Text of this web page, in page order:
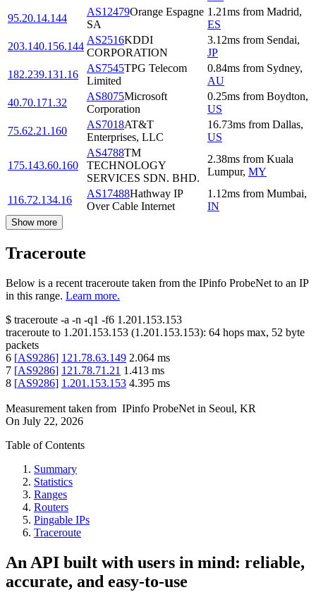
95.20.14.144
AS12479Orange Espagne
SA
1.21ms from Madrid,
ES
203.140.156.144
AS2516KDDI
CORPORATION
3.12ms from Sendai,
JP
182.239.131.16
AS7545TPG Telecom
Limited
0.84ms from Sydney,
AU
40.70.171.32
AS8075Microsoft
Corporation
0.25ms from Boydton,
US
75.62.21.160
AS7018AT&T
Enterprises, LLC
16.73ms from Dallas,
US
175.143.60.160
AS4788TM
TECHNOLOGY
SERVICES SDN. BHD.
2.38ms from Kuala
Lumpur, MY
116.72.134.16
AS17488Hathway IP
Over Cable Internet
1.12ms from Mumbai,
IN
Show more
Traceroute
Below is a recent traceroute taken from the IPinfo ProbeNet to an IP
in this range. Learn more.
$ traceroute -a -n -q1 -f6 1.201.153.153
traceroute to 1.201.153.153 (1.201.153.153): 64 hops max, 52 byte
packets
6 [AS9286] 121.78.63.149 2.064 ms
7 [AS9286] 121.78.71.21 1.413 ms
8 [AS9286] 1.201.153.153 4.395 ms
Measurement taken from IPinfo ProbeNet in Seoul, KR
On July 22, 2026
Table of Contents
Summary
Statistics
Ranges
Routers
Pingable IPs
Traceroute
An API built with users in mind: reliable,
accurate, and easy-to-use